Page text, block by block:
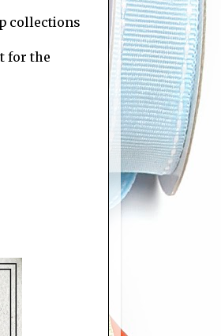
collections
for the